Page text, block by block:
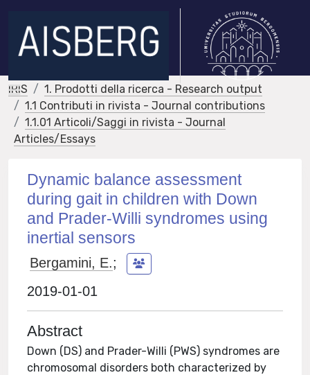
IRIS
1. Prodotti della ricerca - Research output
1.1 Contributi in rivista - Journal contributions
1.1.01 Articoli/Saggi in rivista - Journal
Articles/Essays
Dynamic balance assessment
during gait in children with Down
and Prader-Willi syndromes using
inertial sensors
Bergamini, E.;
2019-01-01
Abstract
Down (DS) and Prader-Willi (PWS) syndromes are
chromosomal disorders both characterized by